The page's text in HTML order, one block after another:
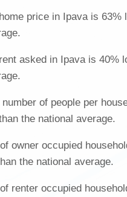
price in Ipava is 63%
asked in Ipava is 40%
of people per
the national average.
owner occupied
the national average.
renter occupied